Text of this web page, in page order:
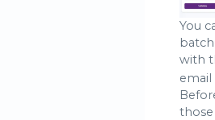
You
with
email